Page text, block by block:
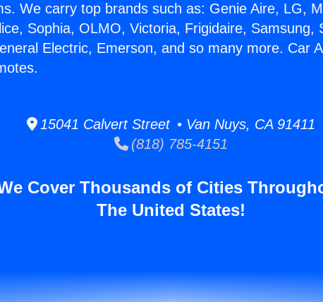
We carry top brands such as: Genie Aire, LG,
Sophia, OLMO, Victoria, Frigidaire, Samsung,
Electric, Emerson, and so many more. Car
15041 Calvert Street • Van Nuys, CA 91411
(818) 785-4151
Cover Thousands of Cities
The United States!